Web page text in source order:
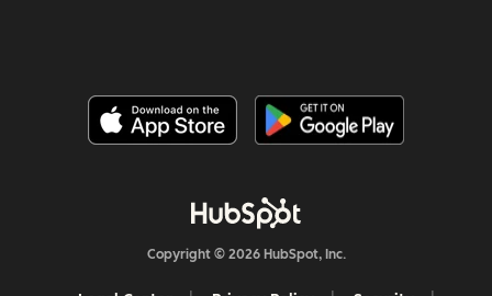
Copyright © 2026 HubSpot, Inc.